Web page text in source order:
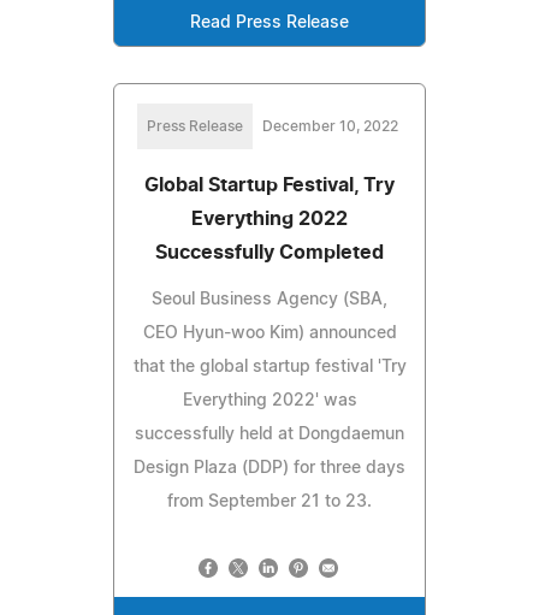
Read Press Release
Press Release December 10, 2022
Global Startup Festival, Try
Everything 2022
Successfully Completed
Seoul Business Agency (SBA,
CEO Hyun-woo Kim) announced
that the global startup festival 'Try
Everything 2022' was
successfully held at Dongdaemun
Design Plaza (DDP) for three days
from September 21 to 23.